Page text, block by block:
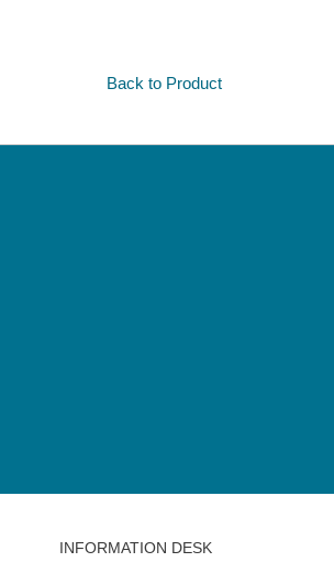
Back to Product
INFORMATION DESK